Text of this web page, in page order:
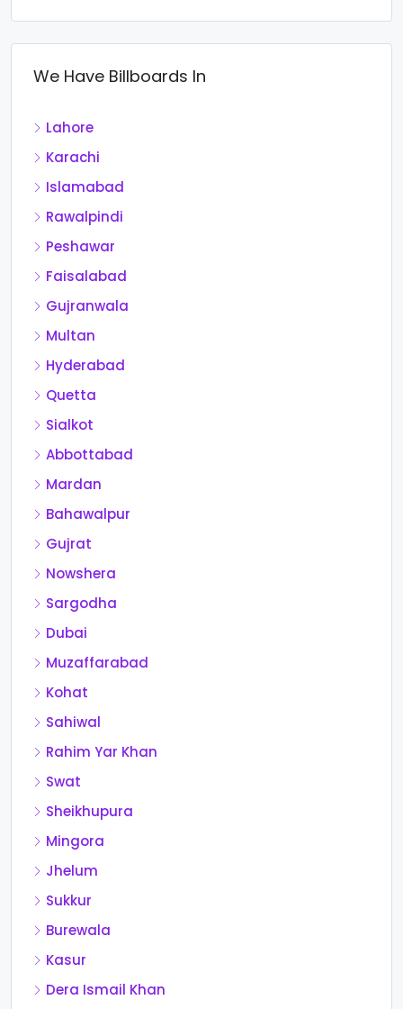
We Have Billboards In
Lahore
Karachi
Islamabad
Rawalpindi
Peshawar
Faisalabad
Gujranwala
Multan
Hyderabad
Quetta
Sialkot
Abbottabad
Mardan
Bahawalpur
Gujrat
Nowshera
Sargodha
Dubai
Muzaffarabad
Kohat
Sahiwal
Rahim Yar Khan
Swat
Sheikhupura
Mingora
Jhelum
Sukkur
Burewala
Kasur
Dera Ismail Khan